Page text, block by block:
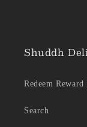
Shuddh
Redeem
Search